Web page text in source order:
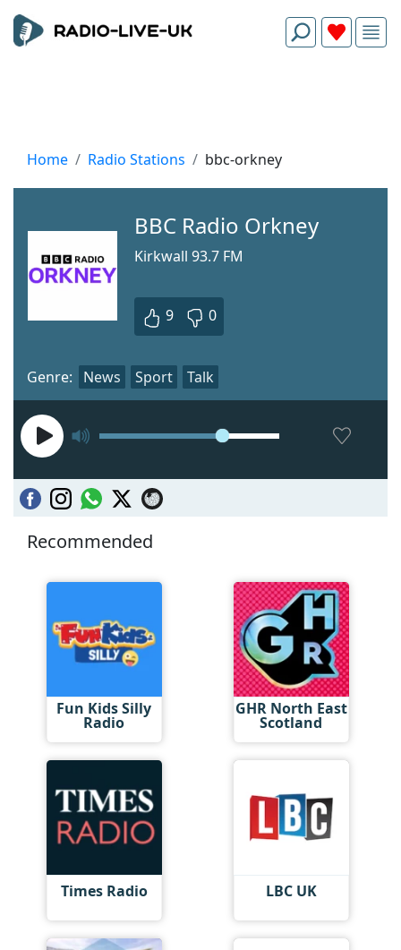
Home Radio Stations bbc-orkney
BBC Radio Orkney
Kirkwall 93.7 FM
9 0
Genre: News Sport Talk
Recommended
Fun Kids Silly
Radio
GHR North East
Scotland
Times Radio LBC UK